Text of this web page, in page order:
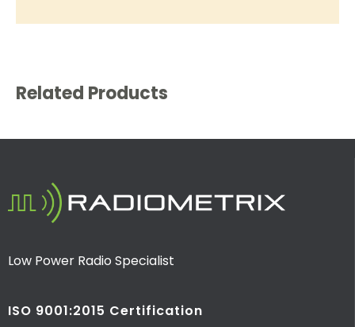
Related Products
Low Power Radio Specialist
ISO 9001:2015 Certification